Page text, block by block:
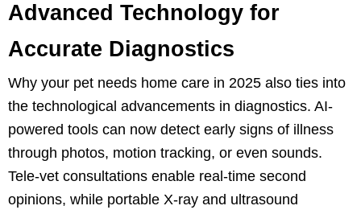
Advanced Technology for
Accurate Diagnostics
Why your pet needs home care in 2025 also ties into
the technological advancements in diagnostics. AI-
powered tools can now detect early signs of illness
through photos, motion tracking, or even sounds.
Tele-vet consultations enable real-time second
opinions, while portable X-ray and ultrasound